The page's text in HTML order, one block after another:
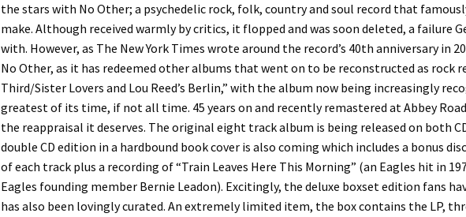
the stars with No Other; a psychedelic rock, folk, country and soul record that
make. Although received warmly by critics, it flopped and was soon deleted, a failure
with. However, as The New York Times wrote around the record’s 40th anniversary in
No Other, as it has redeemed other albums that went on to be reconstructed as rock
Third/Sister Lovers and Lou Reed’s Berlin,” with the album now being increasingly
greatest of its time, if not all time. 45 years on and recently remastered at Abbey
the reappraisal it deserves. The original eight track album is being released on both
double CD edition in a hardbound book cover is also coming which includes a bonus
of each track plus a recording of “Train Leaves Here This Morning” (an Eagles hit in
Eagles founding member Bernie Leadon). Excitingly, the deluxe boxset edition fans
has also been lovingly curated. An extremely limited item, the box contains the LP,